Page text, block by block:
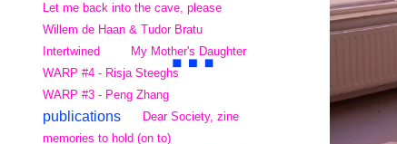
Let me back into the cave, please
Willem de Haan & Tudor Bratu
Intertwined
My Mother's Daughter
WARP #4 - Risja Steeghs
WARP #3 - Peng Zhang
publications
Dear Society, zine
memories to hold (on to)